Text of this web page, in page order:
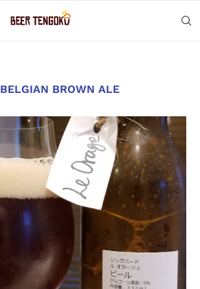
BELGIAN BROWN ALE